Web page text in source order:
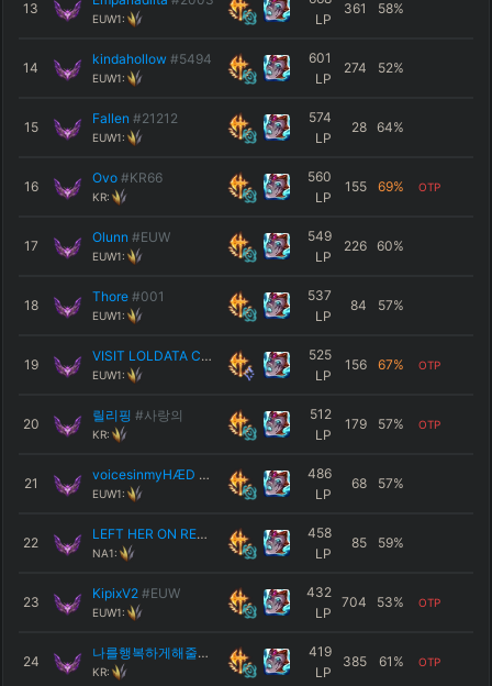
13
EUW1:
LP
361 58%
14
kindahollow #5494
EUW1:
601
LP
274 52%
15
Fallen #21212
EUW1:
574
LP
28 64%
16
Ovo #KR66
KR:
560
LP
155 69% OTP
17
Olunn #EUW
EUW1:
549
LP
226 60%
18
Thore #001
EUW1:
537
LP
84 57%
19
VISIT LOLDATA CC #PLS
EUW1:
525
LP
156 67% OTP
20
릴리핑 #사랑의
KR:
512
LP
179 57% OTP
21
voicesinmyHÆD #EUW
EUW1:
486
LP
68 57%
22
LEFT HER ON READ #NA111
NA1:
458
LP
85 59%
23
KipixV2 #EUW
EUW1:
432
LP
704 53% OTP
24
나를행복하게해줄래 #1003
KR:
419
LP
385 61 % OTP